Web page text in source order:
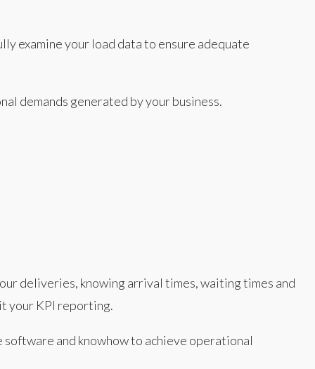
examine your load data to ensure adequate
demands generated by your business.
deliveries, knowing arrival times, waiting times and
your KPI reporting.
and knowhow to achieve operational